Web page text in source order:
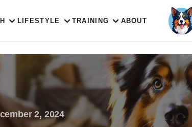
LIFESTYLE TRAINING ABOUT
2, 2024